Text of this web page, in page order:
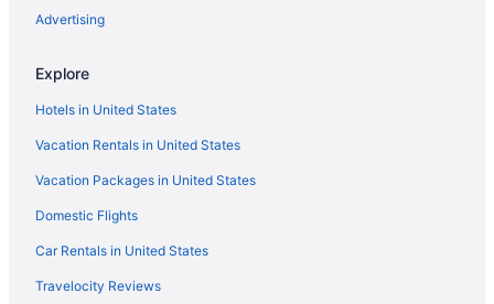
Agritourism in Nashville
Cabins in Nashville
Capsulehotels in Nashville
Condominiumresort in Nashville
Condos in Nashville
Aparthotels in Nashville
Guesthouses in Nashville
Hostels in Nashville
Advertising
Explore
Hotels in United States
Vacation Rentals in United States
Vacation Packages in United States
Domestic Flights
Car Rentals in United States
Travelocity Reviews